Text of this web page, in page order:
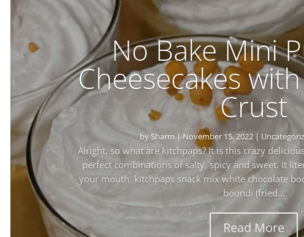
No Bake Mini
Cheesecakes
Crust
by Sharm |November 15, 2022|
Alright, so what are kitchpaps? It is this crazy
perfect combinations of salty, spicy and sweet. It
your mouth. kitchpaps snack mix white chocolate
boondi (fried...
Read More